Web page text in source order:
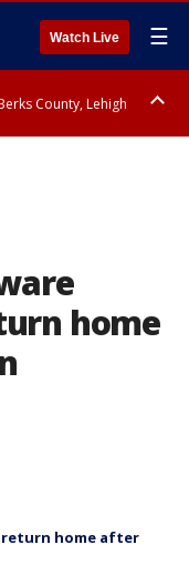
Watch Live ☰
County, Lehigh
home
return home after